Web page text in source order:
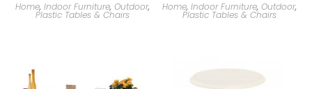
Home, Indoor Furniture, Outdoor,
Plastic Tables & Chairs
Home,Indoor Furniture,Outdoor,
Plastic Tables & Chairs